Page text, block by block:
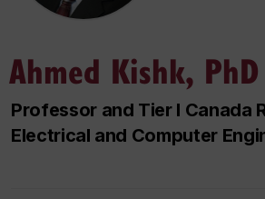
Ahmed Kishk, PhD
Professor and Tier I Canada
Electrical and Computer